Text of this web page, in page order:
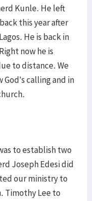
Kunle. He left
this year after
He is back in
now he is
to distance. We
calling and in
to establish two
Joseph Edesi did
our ministry to
Timothy Lee to